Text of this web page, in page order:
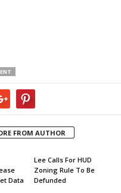
FROM AUTHOR
Data
Lee Calls For HUD
Zoning Rule To Be
Defunded